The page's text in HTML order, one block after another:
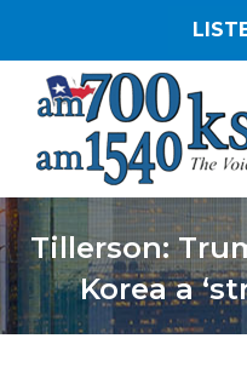
Tillerson:
Korea a